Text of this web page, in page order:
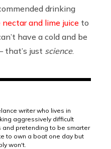
drinking
and lime juice to
have a cold and be
that’s just science.
writer who lives in
aggressively difficult
and pretending to be smarter
to own a boat one day but
won't.